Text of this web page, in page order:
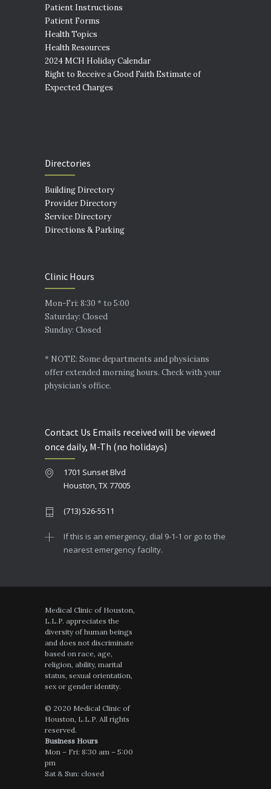
Patient Instructions
Patient Forms
Health Topics
Health Resources
2024 MCH Holiday Calendar
Right to Receive a Good Faith Estimate of
Expected Charges
Directories
Building Directory
Provider Directory
Service Directory
Directions & Parking
Clinic Hours
Mon-Fri: 8:30 * to 5:00
Saturday: Closed
Sunday: Closed
* NOTE: Some departments and physicians
offer extended morning hours. Check with your
physician’s office.
Contact Us Emails received will be viewed
once daily, M-Th (no holidays)
1701 Sunset Blvd
Houston, TX 77005
(713) 526-5511
If this is an emergency, dial 9-1-1 or go to the
nearest emergency facility.
Medical Clinic of Houston,
L.L.P. appreciates the
diversity of human beings
and does not discriminate
based on race, age,
religion, ability, marital
status, sexual orientation,
sex or gender identity.
© 2020 Medical Clinic of
Houston, L.L.P. All rights
reserved.
Business Hours
Mon – Fri: 8:30 am – 5:00
pm
Sat & Sun: closed